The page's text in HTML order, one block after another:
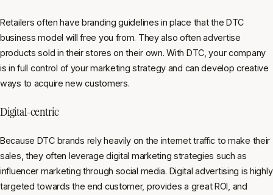
Retailers often have branding guidelines in place that the DTC
business model will free you from. They also often advertise
products sold in their stores on their own. With DTC, your company
is in full control of your marketing strategy and can develop creative
ways to acquire new customers.
Digital-centric
Because DTC brands rely heavily on the internet traffic to make their
sales, they often leverage digital marketing strategies such as
influencer marketing through social media. Digital advertising is highly
targeted towards the end customer, provides a great ROI, and